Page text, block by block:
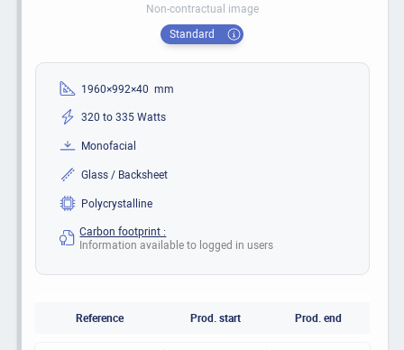
Non-contractual image
Standard
1960×992×40 mm
320 to 335 Watts
Monofacial
Glass / Backsheet
Polycrystalline
Carbon footprint :
Information available to logged in users
Reference Prod. start Prod. end